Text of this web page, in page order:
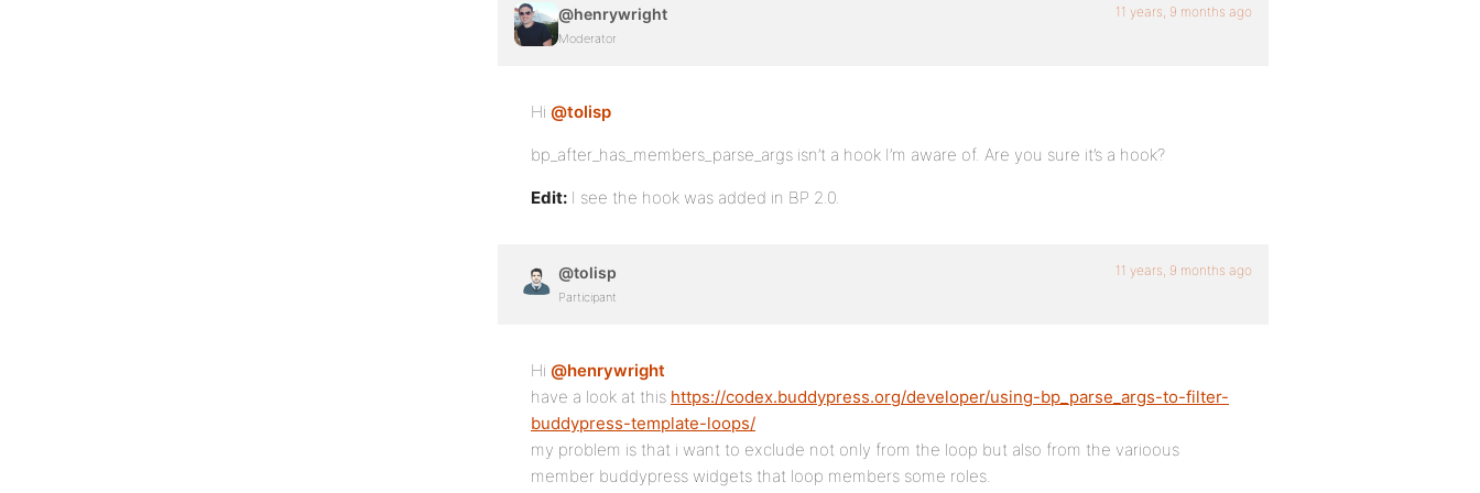
@henrywright
Moderator
11 years, 9 months ago
Hi @tolisp
bp_after_has_members_parse_args isn’t a hook I’m aware of. Are you sure it’s a hook?
Edit: I see the hook was added in BP 2.0.
@tolisp
Participant
11 years, 9 months ago
Hi @henrywright
have a look at this https://codex.buddypress.org/developer/using-bp_parse_args-to-filter-
buddypress-template-loops/
my problem is that i want to exclude not only from the loop but also from the varioous
member buddypress widgets that loop members some roles.